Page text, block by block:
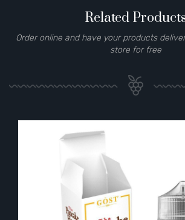
Related Products
Order online and have your products
store for free